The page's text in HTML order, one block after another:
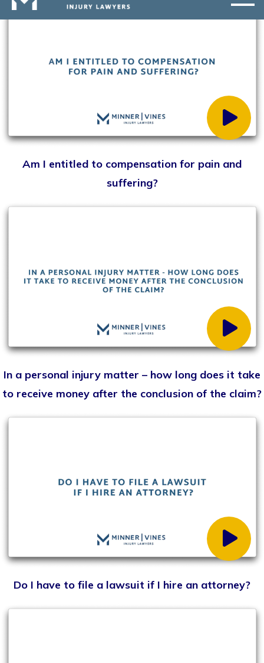
How do I handle insurance adjusters?
What information/documents should I bring to my
first meeting with a lawyer?
What does statute of limitations mean?